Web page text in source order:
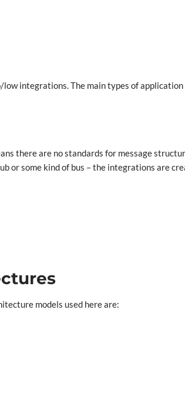
integrations. The main types of
there are no standards for message
or some kind of bus – the integrations are
models used here are: